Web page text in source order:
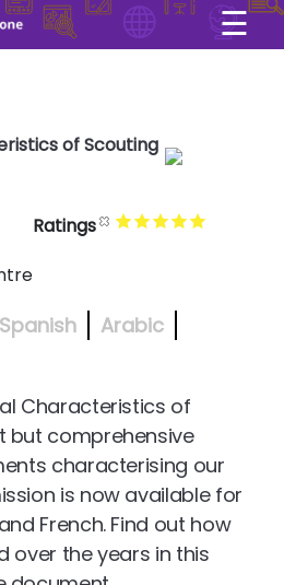
☰
×
of Scouting
Ratings
Spanish
Arabic
Characteristics of
but comprehensive
characterising our
is now available for
French. Find out how
over the years in this